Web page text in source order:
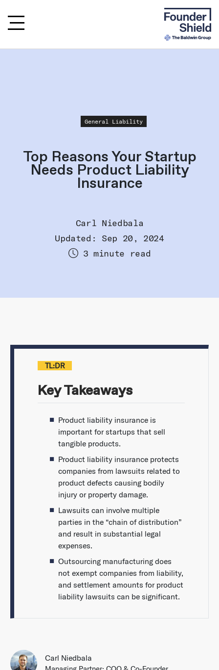
General Liability
Top Reasons Your Startup
Needs Product Liability
Insurance
Carl Niedbala
Updated: Sep 20, 2024
3 minute read
TL:DR
Key Takeaways
Product liability insurance is
important for startups that sell
tangible products.
Product liability insurance protects
companies from lawsuits related to
product defects causing bodily
injury or property damage.
Lawsuits can involve multiple
parties in the “chain of distribution”
and result in substantial legal
expenses.
Outsourcing manufacturing does
not exempt companies from liability,
and settlement amounts for product
liability lawsuits can be significant.
Carl Niedbala